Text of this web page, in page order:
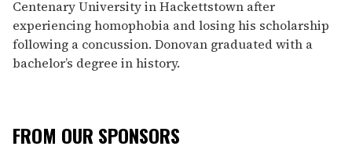
Centenary University in Hackettstown after
experiencing homophobia and losing his scholarship
following a concussion. Donovan graduated with a
bachelor’s degree in history.
FROM OUR SPONSORS